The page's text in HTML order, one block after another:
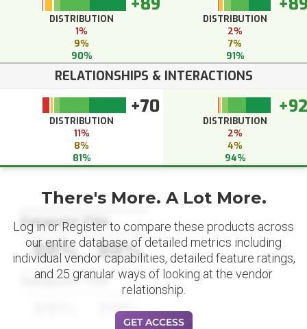
+89
DISTRIBUTION
1%
9%
90%
DISTRIBUTION
2%
7%
91%
RELATIONSHIPS & INTERACTIONS
+70
DISTRIBUTION
11%
8%
81%
+92
DISTRIBUTION
2%
4%
94%
Datapoint Title
88% 88%
Datapoint Title
88%
There's More. A Lot More.
Log in or Register to compare these products across
our entire database of detailed metrics including
individual vendor capabilities, detailed feature ratings,
and 25 granular ways of looking at the vendor
relationship.
GET ACCESS